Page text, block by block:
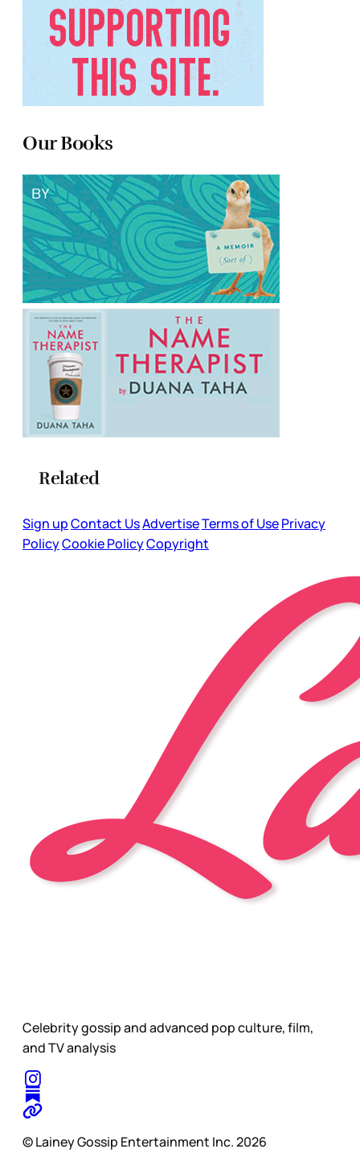
Our Books
Related
Sign upContact UsAdvertiseTerms of UsePrivacy
PolicyCookie PolicyCopyright
Celebrity gossip and advanced pop culture, film,
and TV analysis
© Lainey Gossip Entertainment Inc. 2026